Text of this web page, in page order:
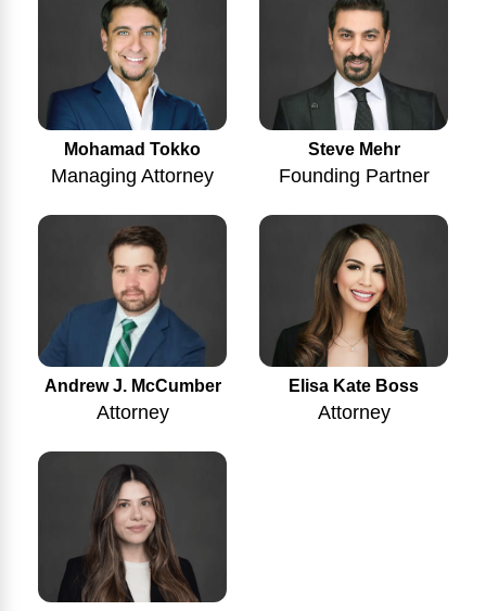
Mohamad Tokko
Managing Attorney
Steve Mehr
Founding Partner
Andrew J. McCumber
Attorney
Elisa Kate Boss
Attorney